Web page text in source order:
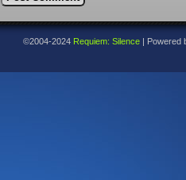
©2004-2024 Requiem: Silence Powered